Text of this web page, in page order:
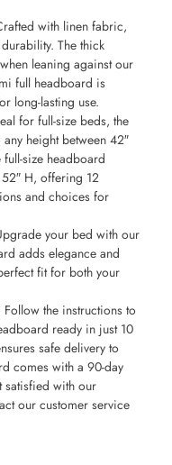
with linen fabric,
The thick
leaning against our
full headboard is
long-lasting use.
for full-size beds, the
height between 42″
size headboard
H, offering 12
and choices for
your bed with our
adds elegance and
fit for both your
Follow the instructions to
ready in just 10
safe delivery to
comes with a 90-day
satisfied with our
our customer service